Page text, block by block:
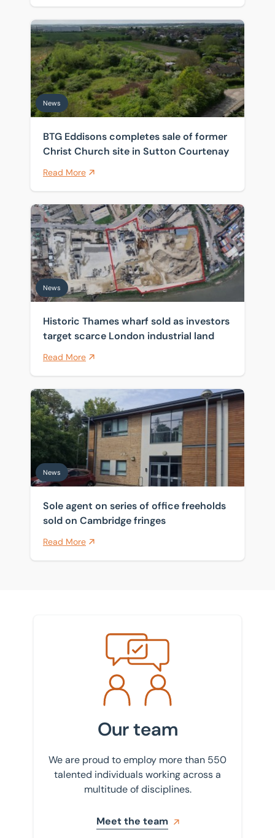
BTG Eddisons completes sale of former Christ
News
BTG Eddisons completes sale of former
Christ Church site in Sutton Courtenay
Read More
Historic Thames wharf sold as investors target
News
Historic Thames wharf sold as investors
target scarce London industrial land
Read More
Sole agent on series of office freeholds sold on
News
Sole agent on series of office freeholds
sold on Cambridge fringes
Read More
Meet the team
Our team
We are proud to employ more than 550
talented individuals working across a
multitude of disciplines.
Meet the team